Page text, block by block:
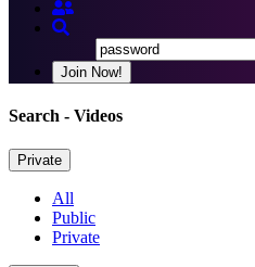
Join Now!
Search - Videos
Private
All
Public
Private